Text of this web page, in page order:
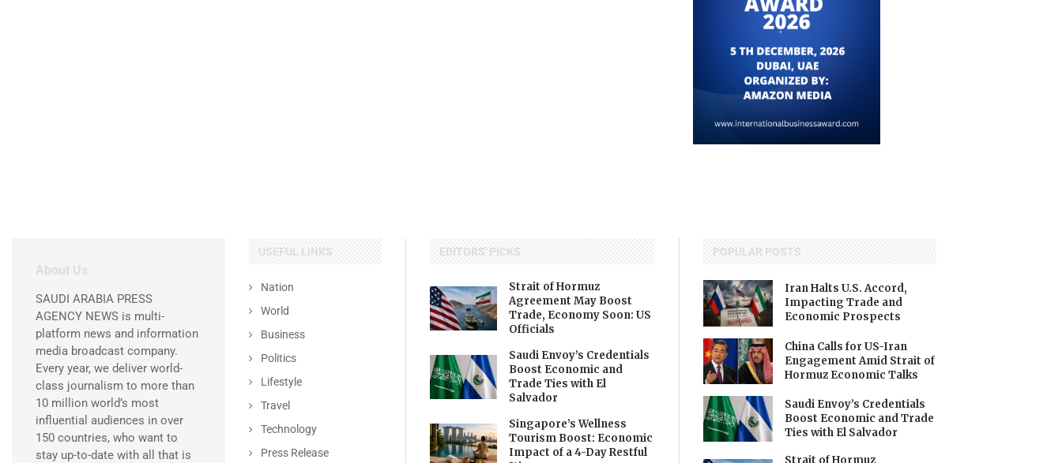
About Us
SAUDI ARABIA PRESS
AGENCY NEWS is multi-
platform news and information
media broadcast company.
Every year, we deliver world-
class journalism to more than
10 million world’s most
influential audiences in over
150 countries, who want to
stay up-to-date with all that is
USEFUL LINKS
Nation
World
Business
Politics
Lifestyle
Travel
Technology
Press Release
EDITORS' PICKS
Strait of Hormuz
Agreement May Boost
Trade, Economy Soon: US
Officials
Saudi Envoy’s Credentials
Boost Economic and
Trade Ties with El
Salvador
Singapore’s Wellness
Tourism Boost: Economic
Impact of a 4-Day Restful
POPULAR POSTS
Iran Halts U.S. Accord,
Impacting Trade and
Economic Prospects
China Calls for US-Iran
Engagement Amid Strait of
Hormuz Economic Talks
Saudi Envoy’s Credentials
Boost Economic and Trade
Ties with El Salvador